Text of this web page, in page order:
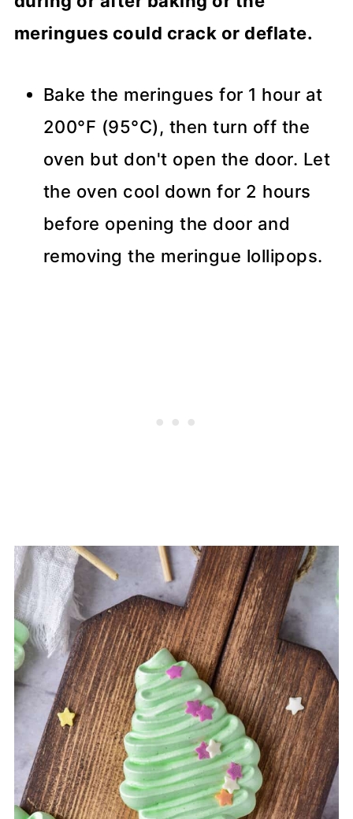
meringues could crack or deflate.
Bake the meringues for 1 hour at
200°F (95°C), then turn off the
oven but don't open the door. Let
the oven cool down for 2 hours
before opening the door and
removing the meringue lollipops.